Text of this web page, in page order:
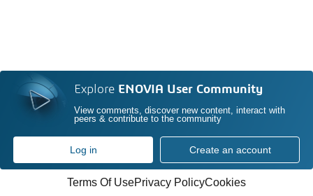
Explore ENOVIA User Community
View comments, discover new content, interact with
peers & contribute to the community
Log in Create an account
Terms Of UsePrivacy PolicyCookies